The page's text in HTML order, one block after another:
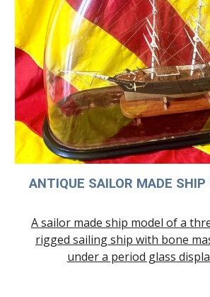
ANTIQUE SAILOR MADE SHIP
A sailor made ship model of a
rigged sailing ship with bone
under a period glass